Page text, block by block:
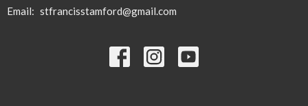
Email: stfrancisstamford@gmail.com